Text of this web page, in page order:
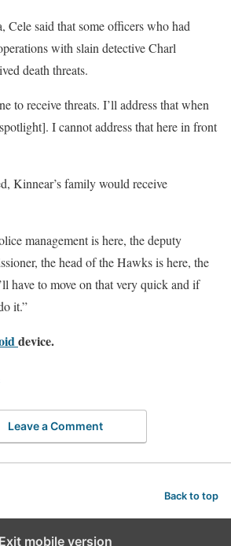
Cele said that some officers who had
with slain detective Charl
death threats.
to receive threats. I’ll address that when
I cannot address that here in front
Kinnear’s family would receive
management is here, the deputy
the head of the Hawks is here, the
have to move on that very quick and if
it.”
device.
Leave a Comment
Back to top
Exit mobile version